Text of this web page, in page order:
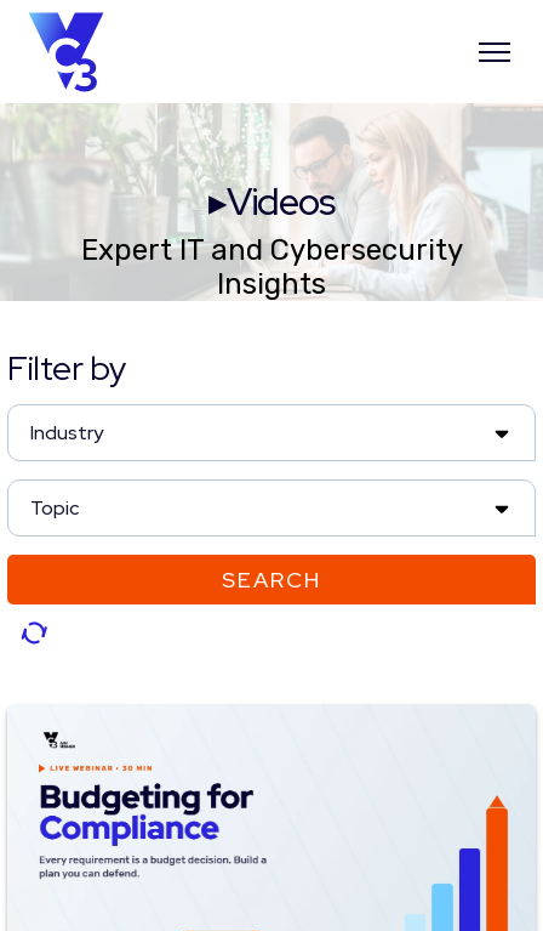
▸Videos
Expert IT and Cybersecurity
Insights
Filter by
Industry
Topic
SEARCH